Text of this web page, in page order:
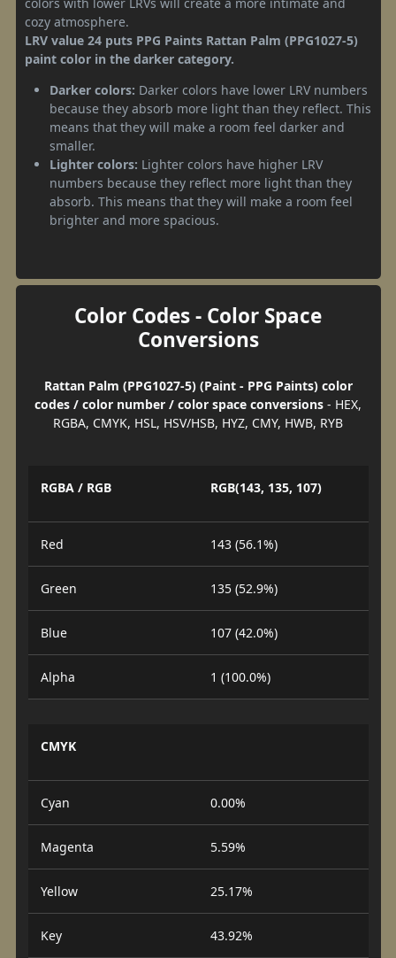
cozy atmosphere.
LRV value 24 puts PPG Paints Rattan Palm (PPG1027-5)
paint color in the darker category.
Darker colors: Darker colors have lower LRV numbers
because they absorb more light than they reflect. This
means that they will make a room feel darker and
smaller.
Lighter colors: Lighter colors have higher LRV
numbers because they reflect more light than they
absorb. This means that they will make a room feel
brighter and more spacious.
Color Codes - Color Space
Conversions
Rattan Palm (PPG1027-5) (Paint - PPG Paints) color
codes / color number / color space conversions - HEX,
RGBA, CMYK, HSL, HSV/HSB, HYZ, CMY, HWB, RYB
RGBA / RGB RGB(143, 135, 107)
Red 143 (56.1%)
Green 135 (52.9%)
Blue 107 (42.0%)
Alpha 1 (100.0%)
CMYK
Cyan 0.00%
Magenta 5.59%
Yellow 25.17%
Key 43.92%